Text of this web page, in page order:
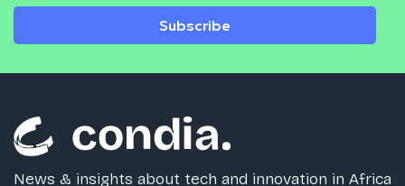
Subscribe
News & insights about tech and innovation in Africa